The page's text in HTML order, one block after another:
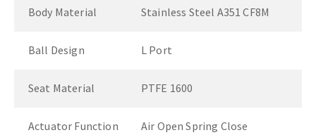
Body Material Stainless Steel A351 CF8M
Ball Design L Port
Seat Material PTFE 1600
Actuator Function Air Open Spring Close